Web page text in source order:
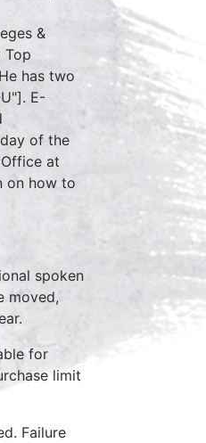
&
Top
has two
E-
of the
at
on how to
spoken
moved,
for
limit
Failure